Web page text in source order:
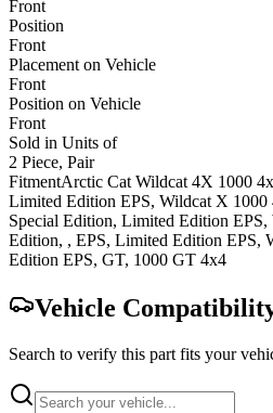
Front
Position
Front
Placement on Vehicle
Front
Position on Vehicle
Front
Sold in Units of
2 Piece, Pair
FitmentArctic Cat Wildcat 4X 1000
Limited Edition EPS, Wildcat X 1000
Special Edition, Limited Edition EPS,
Edition, , EPS, Limited Edition EPS,
Edition EPS, GT, 1000 GT 4x4
Vehicle
Search to verify this part fits your